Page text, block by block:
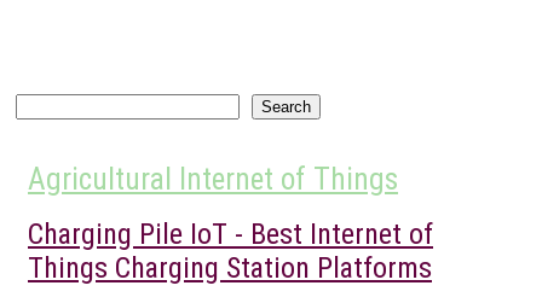
Search
Agricultural Internet of Things
Charging Pile IoT - Best Internet of
Things Charging Station Platforms